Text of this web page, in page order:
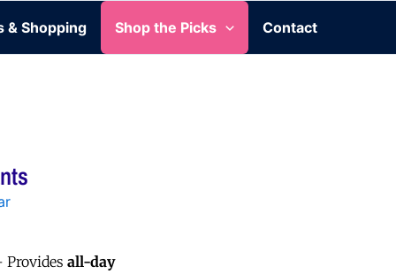
& Shopping Shop the Picks Contact
Provides all-day